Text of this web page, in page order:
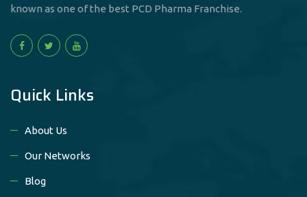
known as one of the best PCD Pharma Franchise.
Quick Links
About Us
Our Networks
Blog